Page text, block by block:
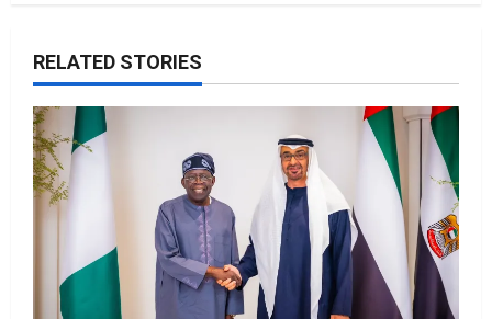
RELATED STORIES